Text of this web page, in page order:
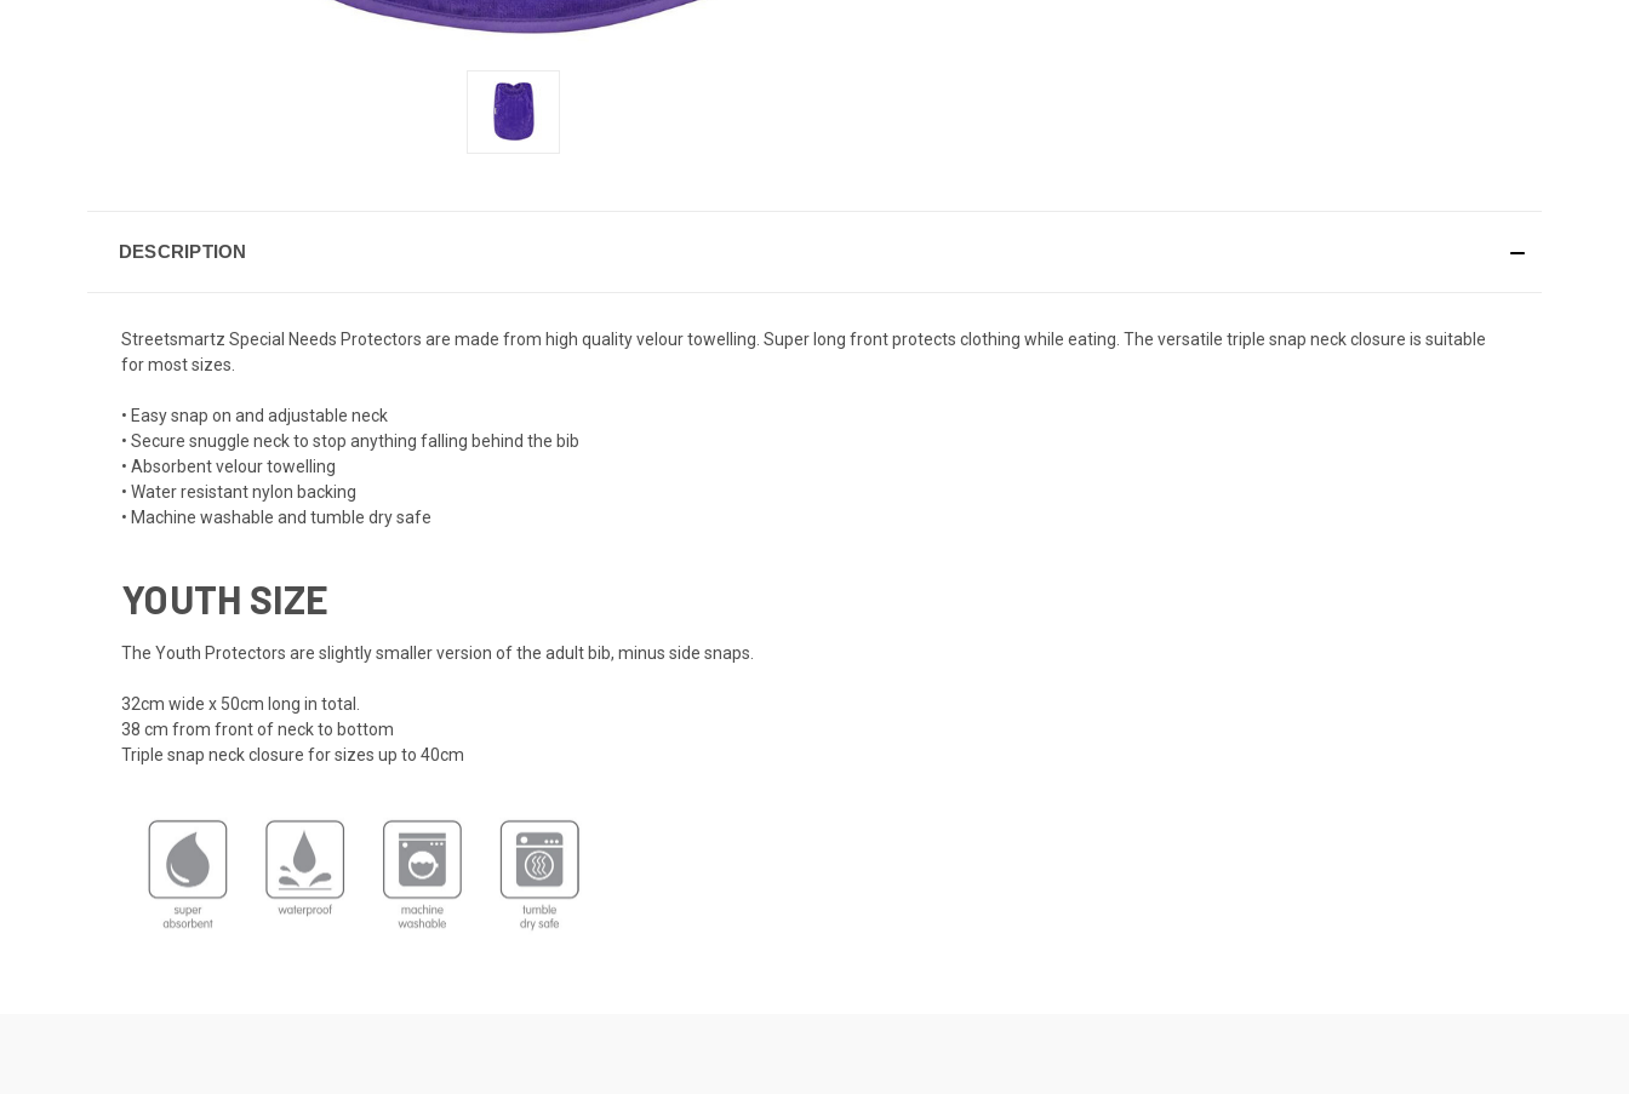
DESCRIPTION
Streetsmartz Special Needs Protectors are made from high quality velour towelling. Super long front protects clothing while eating. The versatile triple snap neck closure is suitable
for most sizes.
• Easy snap on and adjustable neck
• Secure snuggle neck to stop anything falling behind the bib
• Absorbent velour towelling
• Water resistant nylon backing
• Machine washable and tumble dry safe
YOUTH SIZE
The Youth Protectors are slightly smaller version of the adult bib, minus side snaps.
32cm wide x 50cm long in total.
38 cm from front of neck to bottom
Triple snap neck closure for sizes up to 40cm